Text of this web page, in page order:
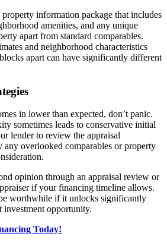
property information package that includes
amenities, and any unique
apart from standard comparables.
and neighborhood characteristics
apart can have significantly different
in lower than expected, don’t panic.
sometimes leads to conservative initial
lender to review the appraisal
overlooked comparables or property
opinion through an appraisal review or
if your financing timeline allows.
worthwhile if it unlocks significantly
opportunity.
Today!